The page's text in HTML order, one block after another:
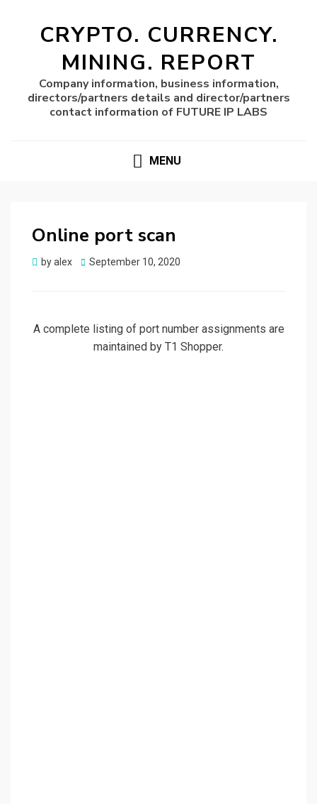
CRYPTO. CURRENCY.
MINING. REPORT
Company information, business information,
directors/partners details and director/partners
contact information of FUTURE IP LABS
MENU
Online port scan
byalex
Posted
September 10, 2020
A complete listing of port number assignments are
maintained by T1 Shopper.